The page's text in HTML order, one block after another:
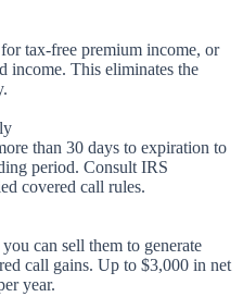
tax-free premium income, or
income. This eliminates the
than 30 days to expiration to
period. Consult IRS
covered call rules.
can sell them to generate
call gains. Up to $3,000 in net
year.